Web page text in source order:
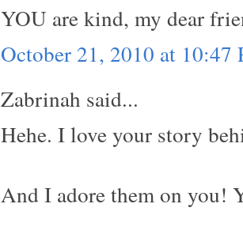
YOU are kind, my dear
October 21, 2010 at 10:47
Zabrinah said...
Hehe. I love your story
And I adore them on you!